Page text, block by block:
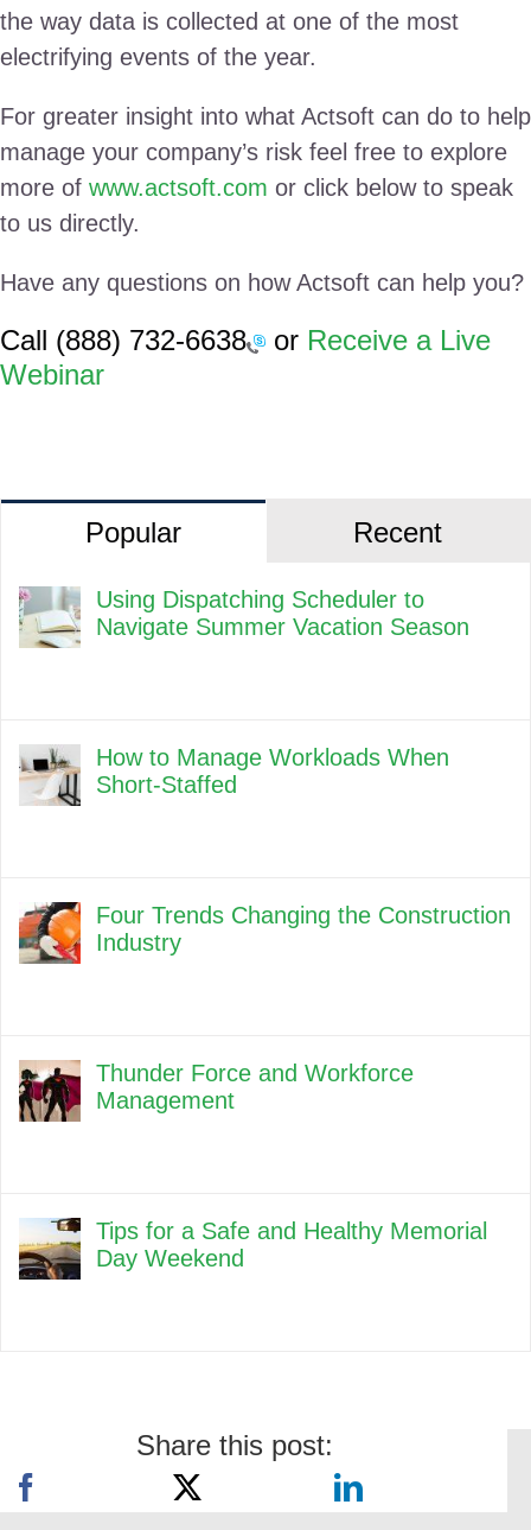
the way data is collected at one of the most
electrifying events of the year.
For greater insight into what Actsoft can do to help
manage your company’s risk feel free to explore
more of www.actsoft.com or click below to speak
to us directly.
Have any questions on how Actsoft can help you?
Call (888) 732-6638 or Receive a Live
Webinar
Popular Recent
Using Dispatching Scheduler to
Navigate Summer Vacation Season
How to Manage Workloads When
Short-Staffed
Four Trends Changing the Construction
Industry
Thunder Force and Workforce
Management
Tips for a Safe and Healthy Memorial
Day Weekend
Share this post: